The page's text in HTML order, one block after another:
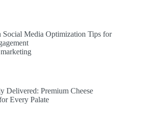
Social Media Optimization Tips for
Delivered: Premium Cheese
Every Palate